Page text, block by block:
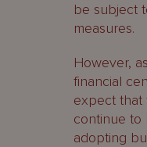
be subject
measures.
However,
financial
expect that
continue to
adopting